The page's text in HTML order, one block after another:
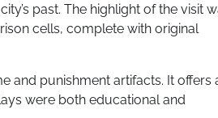
past. The highlight of the visit
cells, complete with original
and punishment artifacts. It offers
were both educational and